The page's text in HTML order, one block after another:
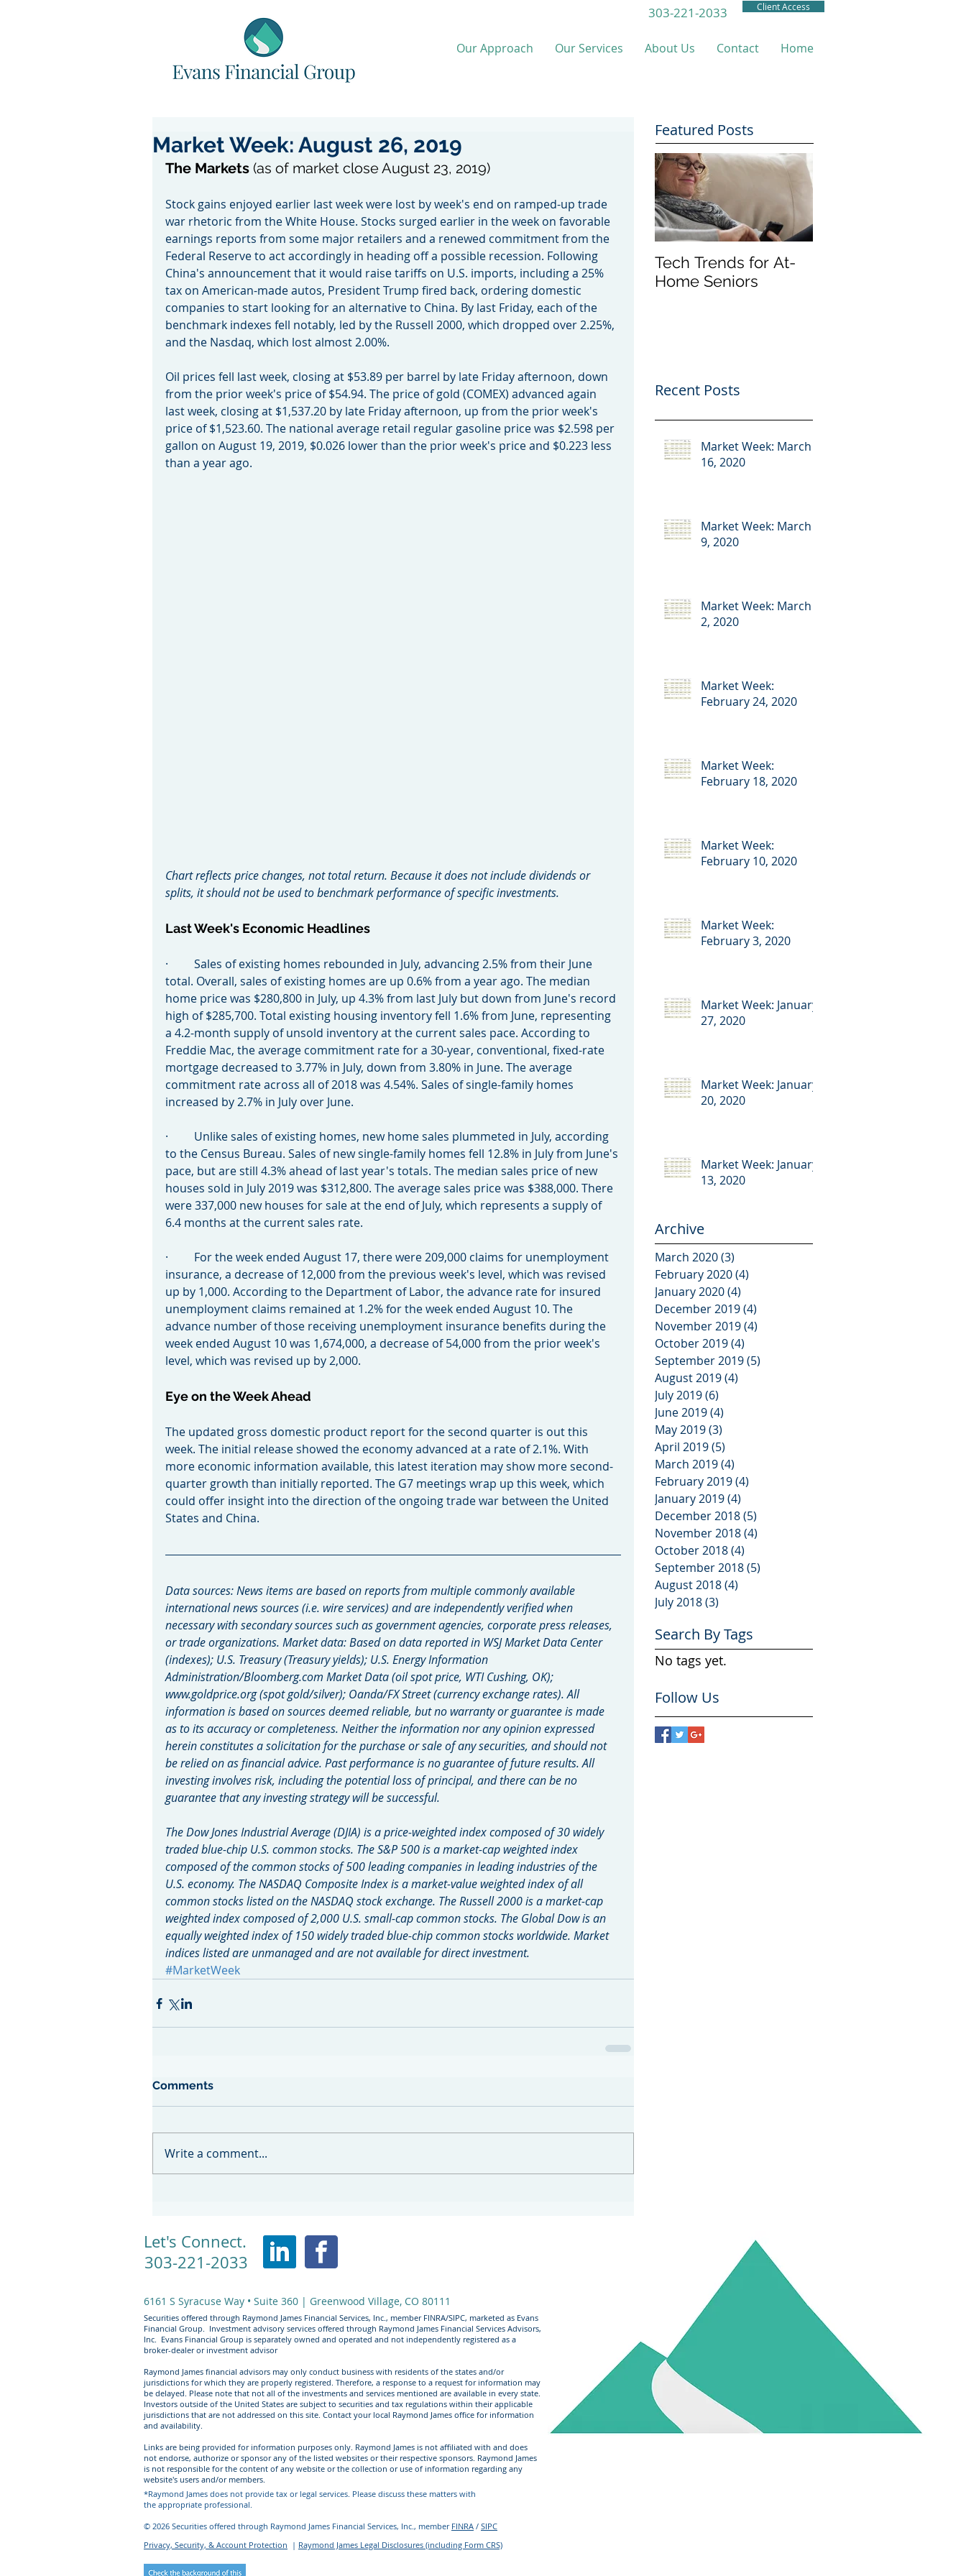
Our Approach Our Services About Us Contact Home
303-221-2033 Client Access
Market Week: August 26, 2019
The Markets (as of market close August 23, 2019)
Stock gains enjoyed earlier last week were lost by week's end on ramped-up trade
war rhetoric from the White House. Stocks surged earlier in the week on favorable
earnings reports from some major retailers and a renewed commitment from the
Federal Reserve to act accordingly in heading off a possible recession. Following
China's announcement that it would raise tariffs on U.S. imports, including a 25%
tax on American-made autos, President Trump fired back, ordering domestic
companies to start looking for an alternative to China. By last Friday, each of the
benchmark indexes fell notably, led by the Russell 2000, which dropped over 2.25%,
and the Nasdaq, which lost almost 2.00%.
Oil prices fell last week, closing at $53.89 per barrel by late Friday afternoon, down
from the prior week's price of $54.94. The price of gold (COMEX) advanced again
last week, closing at $1,537.20 by late Friday afternoon, up from the prior week's
price of $1,523.60. The national average retail regular gasoline price was $2.598 per
gallon on August 19, 2019, $0.026 lower than the prior week's price and $0.223 less
than a year ago.
Chart reflects price changes, not total return. Because it does not include dividends or
splits, it should not be used to benchmark performance of specific investments.
Last Week's Economic Headlines
·         Sales of existing homes rebounded in July, advancing 2.5% from their June
total. Overall, sales of existing homes are up 0.6% from a year ago. The median
home price was $280,800 in July, up 4.3% from last July but down from June's record
high of $285,700. Total existing housing inventory fell 1.6% from June, representing
a 4.2-month supply of unsold inventory at the current sales pace. According to
Freddie Mac, the average commitment rate for a 30-year, conventional, fixed-rate
mortgage decreased to 3.77% in July, down from 3.80% in June. The average
commitment rate across all of 2018 was 4.54%. Sales of single-family homes
increased by 2.7% in July over June.
·         Unlike sales of existing homes, new home sales plummeted in July, according
to the Census Bureau. Sales of new single-family homes fell 12.8% in July from June's
pace, but are still 4.3% ahead of last year's totals. The median sales price of new
houses sold in July 2019 was $312,800. The average sales price was $388,000. There
were 337,000 new houses for sale at the end of July, which represents a supply of
6.4 months at the current sales rate.
·         For the week ended August 17, there were 209,000 claims for unemployment
insurance, a decrease of 12,000 from the previous week's level, which was revised
up by 1,000. According to the Department of Labor, the advance rate for insured
unemployment claims remained at 1.2% for the week ended August 10. The
advance number of those receiving unemployment insurance benefits during the
week ended August 10 was 1,674,000, a decrease of 54,000 from the prior week's
level, which was revised up by 2,000.
Eye on the Week Ahead
The updated gross domestic product report for the second quarter is out this
week. The initial release showed the economy advanced at a rate of 2.1%. With
more economic information available, this latest iteration may show more second-
quarter growth than initially reported. The G7 meetings wrap up this week, which
could offer insight into the direction of the ongoing trade war between the United
States and China.
Data sources: News items are based on reports from multiple commonly available
international news sources (i.e. wire services) and are independently verified when
necessary with secondary sources such as government agencies, corporate press releases,
or trade organizations. Market data: Based on data reported in WSJ Market Data Center
(indexes); U.S. Treasury (Treasury yields); U.S. Energy Information
Administration/Bloomberg.com Market Data (oil spot price, WTI Cushing, OK);
www.goldprice.org (spot gold/silver); Oanda/FX Street (currency exchange rates). All
information is based on sources deemed reliable, but no warranty or guarantee is made
as to its accuracy or completeness. Neither the information nor any opinion expressed
herein constitutes a solicitation for the purchase or sale of any securities, and should not
be relied on as financial advice. Past performance is no guarantee of future results. All
investing involves risk, including the potential loss of principal, and there can be no
guarantee that any investing strategy will be successful.
The Dow Jones Industrial Average (DJIA) is a price-weighted index composed of 30 widely
traded blue-chip U.S. common stocks. The S&P 500 is a market-cap weighted index
composed of the common stocks of 500 leading companies in leading industries of the
U.S. economy. The NASDAQ Composite Index is a market-value weighted index of all
common stocks listed on the NASDAQ stock exchange. The Russell 2000 is a market-cap
weighted index composed of 2,000 U.S. small-cap common stocks. The Global Dow is an
equally weighted index of 150 widely traded blue-chip common stocks worldwide. Market
indices listed are unmanaged and are not available for direct investment.
#MarketWeek
Comments
Write a comment...
Featured Posts
Tech Trends for At-
Home Seniors
Recent Posts
Market Week: March
16, 2020
Market Week: March
9, 2020
Market Week: March
2, 2020
Market Week:
February 24, 2020
Market Week:
February 18, 2020
Market Week:
February 10, 2020
Market Week:
February 3, 2020
Market Week: January
27, 2020
Market Week: January
20, 2020
Market Week: January
13, 2020
Archive
March 2020(3)
February 2020(4)
January 2020(4)
December 2019(4)
November 2019(4)
October 2019(4)
September 2019(5)
August 2019(4)
July 2019(6)
June 2019(4)
May 2019(3)
April 2019(5)
March 2019(4)
February 2019(4)
January 2019(4)
December 2018(5)
November 2018(4)
October 2018(4)
September 2018(5)
August 2018(4)
July 2018(3)
Search By Tags
No tags yet.
Follow Us
303-221-2033
Let's Connect.
6161 S Syracuse Way • Suite 360 | Greenwood Village, CO 80111
Securities offered through Raymond James Financial Services, Inc., member FINRA/SIPC, marketed as Evans
Financial Group. Investment advisory services offered through Raymond James Financial Services Advisors,
Inc. Evans Financial Group is separately owned and operated and not independently registered as a
broker-dealer or investment advisor​
Raymond James financial advisors may only conduct business with residents of the states and/or
jurisdictions for which they are properly registered. Therefore, a response to a request for information may
be delayed. Please note that not all of the investments and services mentioned are available in every state.
Investors outside of the United States are subject to securities and tax regulations within their applicable
jurisdictions that are not addressed on this site. Contact your local Raymond James office for information
and availability.
Links are being provided for information purposes only. Raymond James is not affiliated with and does
not endorse, authorize or sponsor any of the listed websites or their respective sponsors. Raymond James
is not responsible for the content of any website or the collection or use of information regarding any
website's users and/or members.
*Raymond James does not provide tax or legal services. Please discuss these matters with
the appropriate professional.
© 2026 Securities offered through Raymond James Financial Services, Inc., member FINRA / SIPC
Privacy, Security, & Account Protection | Raymond James Legal Disclosures (including Form CRS)